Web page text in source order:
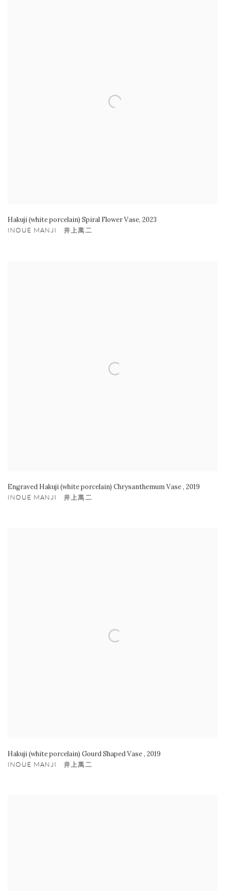
Hakuji (white porcelain) Spiral Flower Vase, 2023
INOUE MANJI 井上萬二
Engraved Hakuji (white porcelain) Chrysanthemum Vase , 2019
INOUE MANJI 井上萬二
Hakuji (white porcelain) Gourd Shaped Vase , 2019
INOUE MANJI 井上萬二